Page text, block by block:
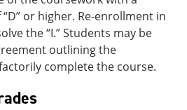
or higher. Re-enrollment in
the “I.” Students may be
outlining the
complete the course.